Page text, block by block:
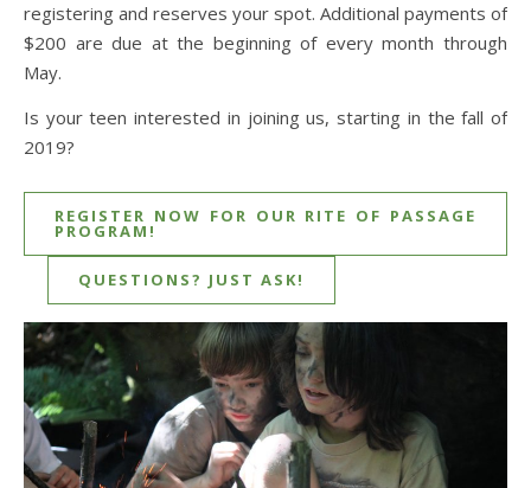
registering and reserves your spot. Additional payments of
$200 are due at the beginning of every month through
May.
Is your teen interested in joining us, starting in the fall of
2019?
REGISTER NOW FOR OUR RITE OF PASSAGE
PROGRAM!
QUESTIONS? JUST ASK!